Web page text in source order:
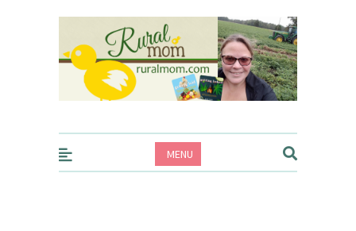
Rural Mom
MENU